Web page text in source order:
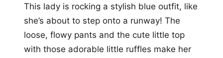
This lady is rocking a stylish blue outfit, like
she’s about to step onto a runway! The
loose, flowy pants and the cute little top
with those adorable little ruffles make her